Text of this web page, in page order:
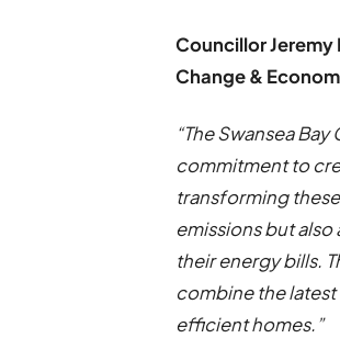
Councillor Jeremy
Change &
“The Swansea
commitment to
transforming
emissions but
their energy bills.
combine the
efficient homes.”